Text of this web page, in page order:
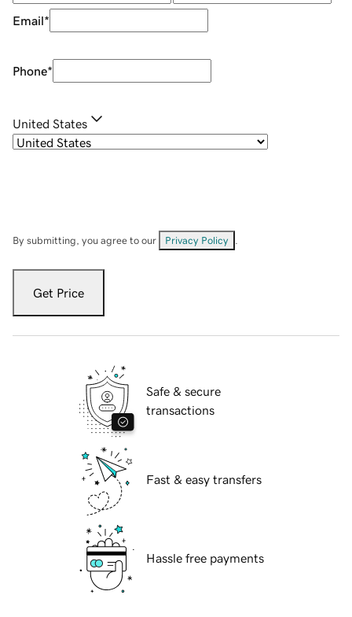
Email*
Phone*
United States
By submitting, you agree to our Privacy Policy
Get Price
Safe & secure
transactions
Fast & easy transfers
Hassle free payments